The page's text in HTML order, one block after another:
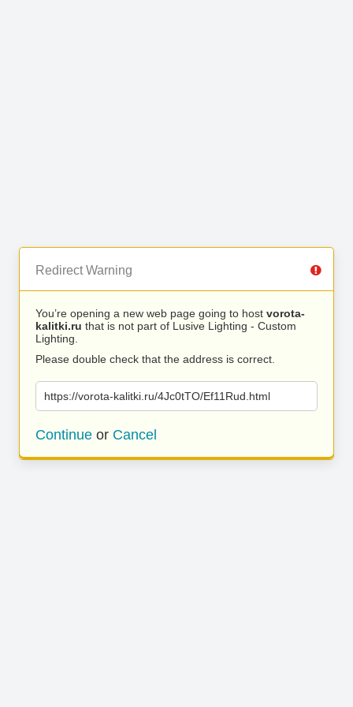
Redirect Warning
You’re opening a new web page going to host vorota-
kalitki.ru that is not part of Lusive Lighting - Custom
Lighting.
Please double check that the address is correct.
https://vorota-kalitki.ru/4Jc0tTO/Ef11Rud.html
Continue or Cancel